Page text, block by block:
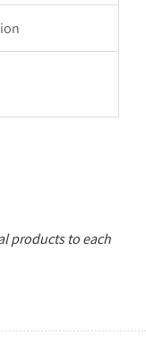
products to each